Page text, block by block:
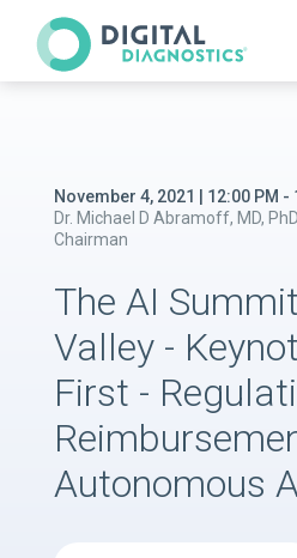
Site Navigation
November 4, 2021 | 12:00 PM -
Dr. Michael D Abramoff, MD,
Chairman
The AI
Valley -
First -
Autonomous